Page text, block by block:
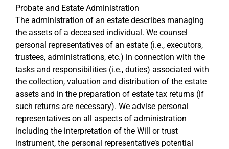
Probate and Estate Administration
The administration of an estate describes managing
the assets of a deceased individual. We counsel
personal representatives of an estate (i.e., executors,
trustees, administrations, etc.) in connection with the
tasks and responsibilities (i.e., duties) associated with
the collection, valuation and distribution of the estate
assets and in the preparation of estate tax returns (if
such returns are necessary). We advise personal
representatives on all aspects of administration
including the interpretation of the Will or trust
instrument, the personal representative’s potential